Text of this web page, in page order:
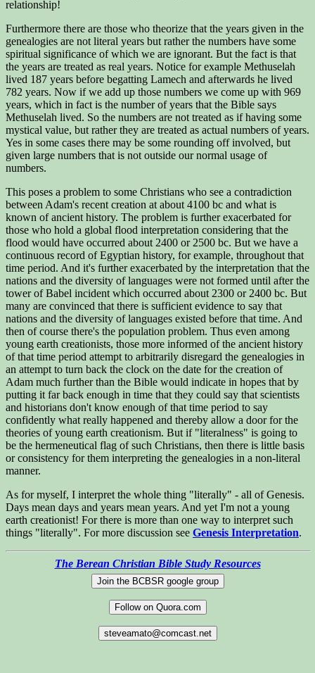
relationship!
Furthermore there are those who theorize that the years given in the
genealogies are not literal years but rather the numbers have some
spiritual significance of which we are ignorant. But the fact is that
the years are treated as real years. Notice for example Methuselah
lived 187 years before begatting Lamech and afterwards he lived
782 years. Now if we add up those numbers we come up with 969
years, which in fact is the number of years that the Bible says
Methuselah lived. So the numbers are not treated as if having some
mystical value, but rather they are treated as actual numbers of years.
Yes in some cases there may be some rounding off involved, but
given large numbers that is not outside our normal usage of
numbers.
This poses a problem to some Christians who see a contradiction
between Adam's recent creation at about 4100 bc and what is
known of ancient history. The problem is further exacerbated for
those who hold a global flood interpretation considering that the
flood would have occurred about 2400 or 2500 bc. But we have a
continuous record of Egyptian history, for example, throughout that
time period. And it's further exacerbated by the interpretation that the
nations and the diversity of languages were not formed until after the
tower of Babel incident which occurred about 2300 or 2400 bc. But
many are convinced that there is sufficient evidence to say that
nations and the diversity of languages existed before that time. And
then of course there's the population problem. Thus even among
young earth creationists, those more informed of the ancient history
of that time period attempt to arbitrarily disregard the genealogies in
an attempt to turn back the clock on the date for the creation of
Adam much further than the Bible would indicate in hopes that by
putting it far back enough in time that they could say that scientists
and historians don't know enough of that time period to say
confidently what really happened and thereby allow a door for the
theories of young earth creationism. But if "literalness" is going to
be the hermeneutical flag of such Christians, then there is little basis
or consistency for them interpreting the genealogies in a non-literal
manner.
As for myself, I interpret the whole thing "literally" - all of Genesis.
Days mean days and years mean years. And yet I'm not a young
earth creationist! For there is more than one way to interpret such
things "literally". For more discussion see Genesis Interpretation.
The Berean Christian Bible Study Resources